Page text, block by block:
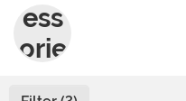
ess
orie
s